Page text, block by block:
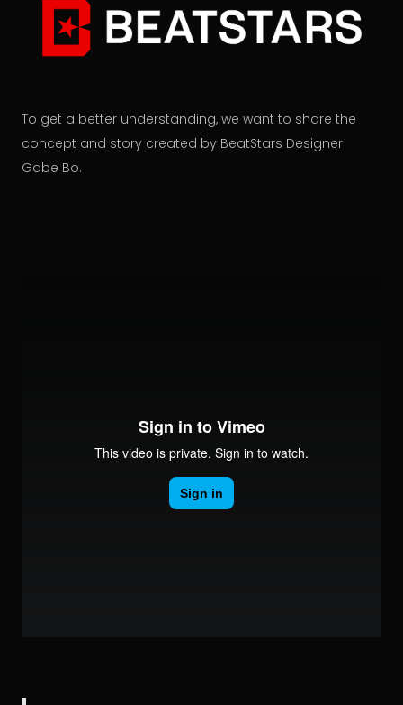
To get a better understanding, we want to share the
concept and story created by BeatStars Designer
Gabe Bo.